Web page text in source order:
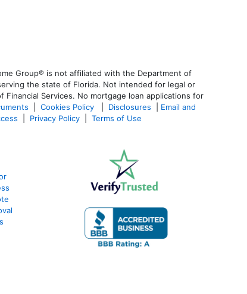
Group® is not affiliated with the Department of
the state of Florida. Not intended for legal or
Services. No mortgage loan applications for
Cookies Policy Disclosures
Email and
Privacy Policy Terms of Use